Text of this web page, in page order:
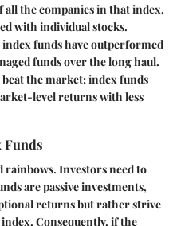
all the companies in that index,
with individual stocks.
funds have outperformed
funds over the long haul.
the market; index funds
level returns with less
Funds
rainbows. Investors need to
are passive investments,
returns but rather strive
Consequently, if the